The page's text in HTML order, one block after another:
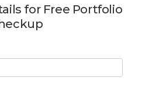
for Free Portfolio